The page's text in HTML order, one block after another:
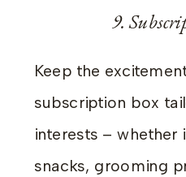
9.
Keep the
subscription box
interests – whether
snacks, grooming